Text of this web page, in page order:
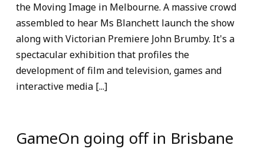
the Moving Image in Melbourne. A massive crowd
assembled to hear Ms Blanchett launch the show
along with Victorian Premiere John Brumby. It's a
spectacular exhibition that profiles the
development of film and television, games and
interactive media [...]
GameOn going off in Brisbane